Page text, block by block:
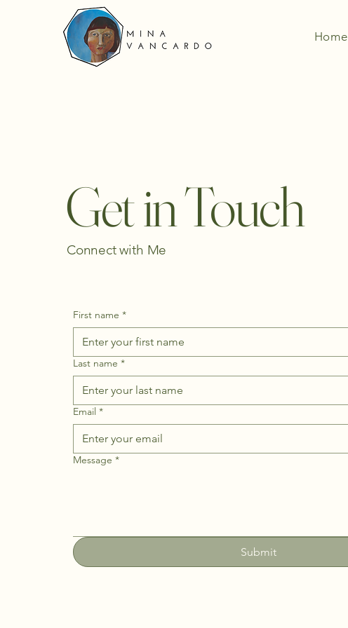
Home
Get in Touch
Connect with Me
First name *
Last name *
Email *
Message *
Submit